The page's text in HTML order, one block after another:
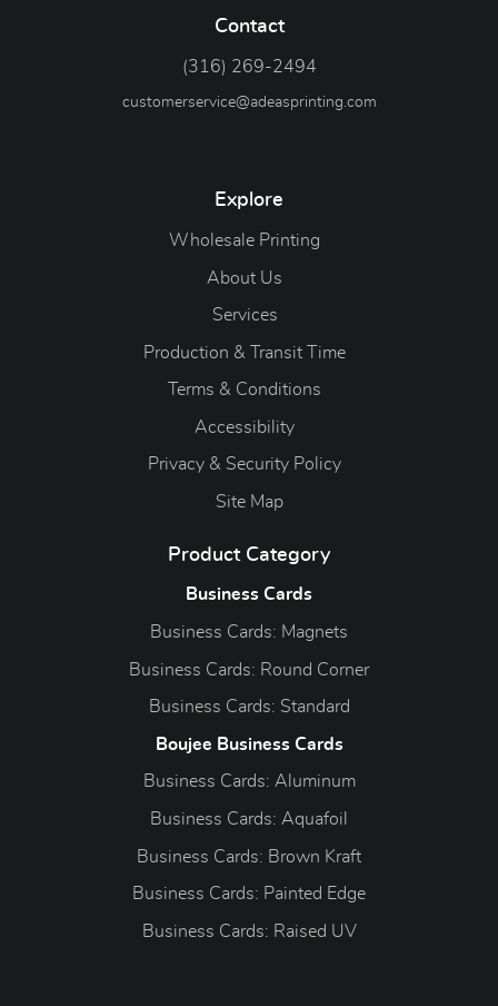
Contact
(316) 269-2494
customerservice@adeasprinting.com
Explore
Wholesale Printing
About Us
Services
Production & Transit Time
Terms & Conditions
Accessibility
Privacy & Security Policy
Site Map
Product Category
Business Cards
Business Cards: Magnets
Business Cards: Round Corner
Business Cards: Standard
Boujee Business Cards
Business Cards: Aluminum
Business Cards: Aquafoil
Business Cards: Brown Kraft
Business Cards: Painted Edge
Business Cards: Raised UV